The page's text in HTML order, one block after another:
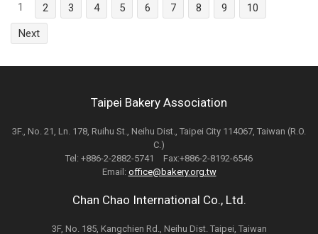
1 2 3 4 5 6 7 8 9
10
Next
Taipei Bakery Association
3F., No. 21, Ln. 178, Ruihu St., Neihu Dist., Taipei City 114067, Taiwan (R.O.
C.)
Tel: +886-2-2882-5741 Fax:+886-2-8192-6546
Email: office@bakery.org.tw
Chan Chao International Co., Ltd.
3F, No. 185, Kangchien Rd., Neihu Dist. Taipei, Taiwan